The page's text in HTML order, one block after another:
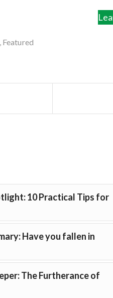
, Featured
10 Practical Tips for
Have you fallen in
The Furtherance of